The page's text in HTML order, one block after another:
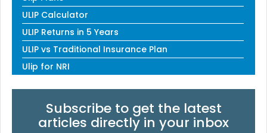
ULIP Calculator
ULIP Returns in 5 Years
ULIP vs Traditional Insurance Plan
Ulip for NRI
Subscribe to get the latest
articles directly in your inbox